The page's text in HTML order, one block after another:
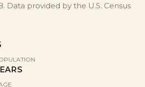
Data provided by the U.S. Census